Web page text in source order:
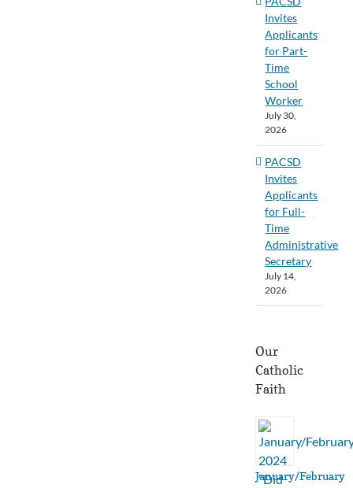
Invites
Applicants
for Part-
Time
School
Worker
July 30,
2026
PACSD
Invites
Applicants
for Full-
Time
Administrative
Secretary
July 14,
2026
Our
Catholic
Faith
January/February